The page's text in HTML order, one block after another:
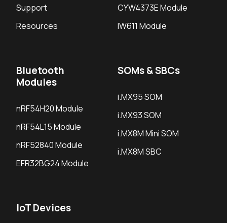
Support
Resources
CYW4373E Module
IW611 Module
Bluetooth
Modules
nRF54H20 Module
nRF54L15 Module
nRF52840 Module
EFR32BG24 Module
SOMs & SBCs
i.MX95 SOM
i.MX93 SOM
i.MX8M Mini SOM
i.MX8M SBC
IoT Devices